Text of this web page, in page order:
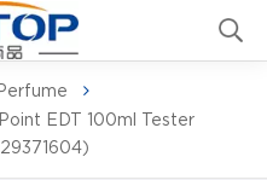
Perfume
EDT 100ml Tester